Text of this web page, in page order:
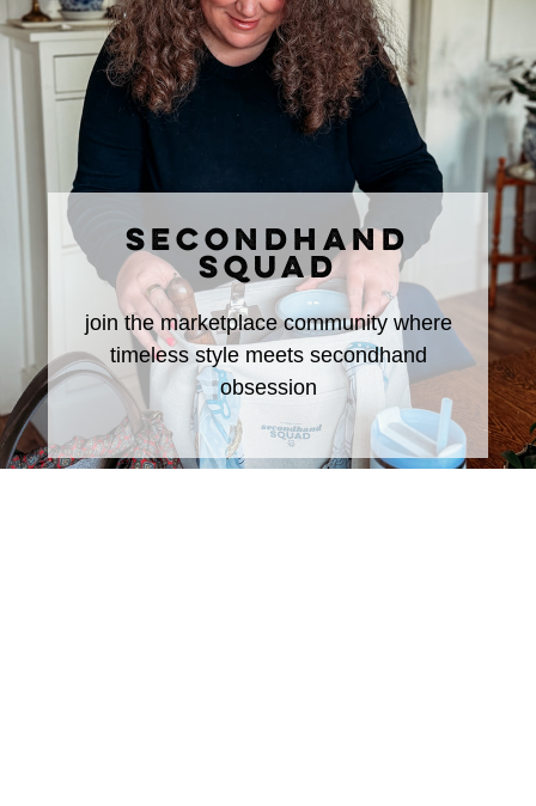
SECONDHAND
SQUAD
join the marketplace community where
timeless style meets secondhand
obsession